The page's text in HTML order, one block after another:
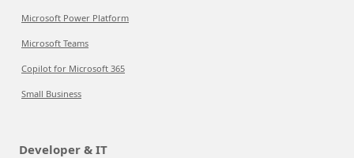
Microsoft Power Platform
Microsoft Teams
Copilot for Microsoft 365
Small Business
Developer & IT